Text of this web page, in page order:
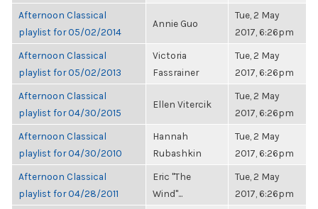
Afternoon Classical
playlist for 05/02/2014
Annie Guo
Tue, 2 May
2017, 6:26pm
Afternoon Classical
playlist for 05/02/2013
Victoria
Fassrainer
Tue, 2 May
2017, 6:26pm
Afternoon Classical
playlist for 04/30/2015
Ellen Vitercik
Tue, 2 May
2017, 6:26pm
Afternoon Classical
playlist for 04/30/2010
Hannah
Rubashkin
Tue, 2 May
2017, 6:26pm
Afternoon Classical
playlist for 04/28/2011
Eric "The
Wind"...
Tue, 2 May
2017, 6:26pm